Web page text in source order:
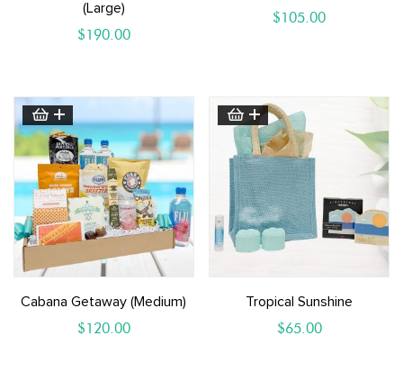
(large)
$190.00
$105.00
Cabana Getaway (medium)
$120.00
Tropical Sunshine
$65.00